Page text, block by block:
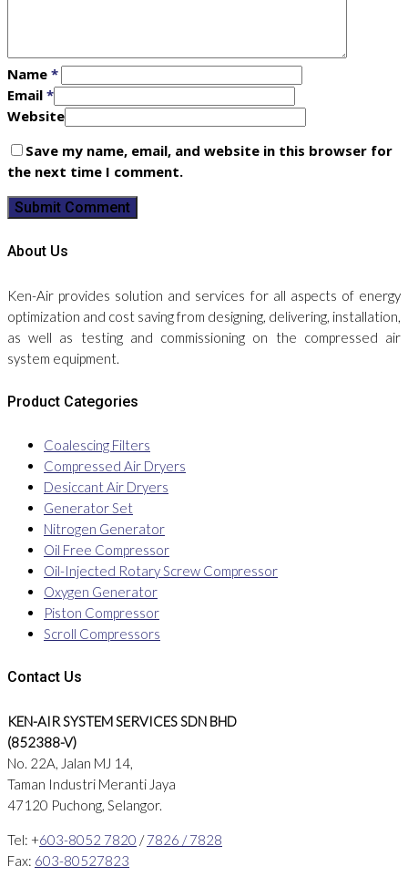
Name *
Email *
Website
Save my name, email, and website in this browser for
the next time I comment.
About Us
Ken-Air provides solution and services for all aspects of energy
optimization and cost saving from designing, delivering, installation,
as well as testing and commissioning on the compressed air
system equipment.
Product Categories
Coalescing Filters
Compressed Air Dryers
Desiccant Air Dryers
Generator Set
Nitrogen Generator
Oil Free Compressor
Oil-Injected Rotary Screw Compressor
Oxygen Generator
Piston Compressor
Scroll Compressors
Contact Us
KEN-AIR SYSTEM SERVICES SDN BHD
(852388-V)
No. 22A, Jalan MJ 14,
Taman Industri Meranti Jaya
47120 Puchong, Selangor.
Tel: +603-8052 7820 /7826 / 7828
Fax: 603-80527823